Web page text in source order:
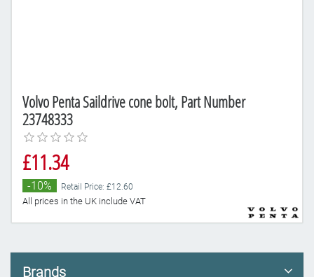
Volvo Penta Saildrive cone bolt, Part Number
23748333
£11.34
-10% Retail Price: £12.60
All prices in the UK include VAT
Brands